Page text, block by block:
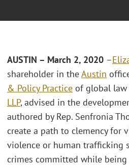
AUSTIN – March 2, 2020 –
shareholder in theAustin
& Policy Practice of global
LLP, advised in the
authored by Rep. Senfronia
create a path to clemency for
violence or human trafficking
crimes committed while